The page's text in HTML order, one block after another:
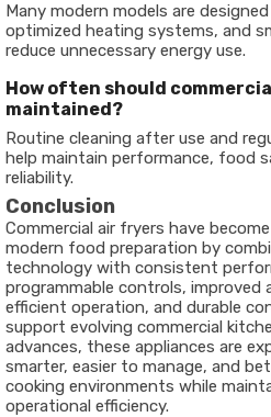
Many modern models are
optimized heating systems, and
reduce unnecessary energy use.
How often should
maintained?
Routine cleaning after use and
help maintain performance, food
reliability.
Conclusion
Commercial air fryers have
modern food preparation by
technology with consistent
programmable controls, improved
efficient operation, and durable
support evolving commercial
advances, these appliances are
smarter, easier to manage, and
cooking environments while
operational efficiency.